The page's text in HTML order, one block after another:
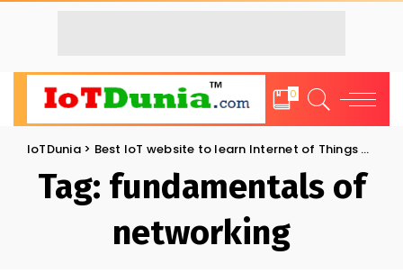
0
IoTDunia> Best IoT website to learn Internet of Things and Trends: IoT Blog
Tag: fundamentals of
networking